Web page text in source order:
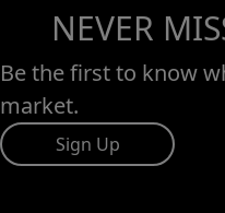
NEVER
Be the first to know
market.
Sign Up